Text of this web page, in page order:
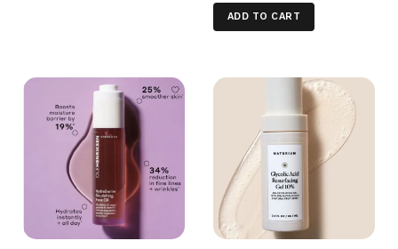
ADD TO CART